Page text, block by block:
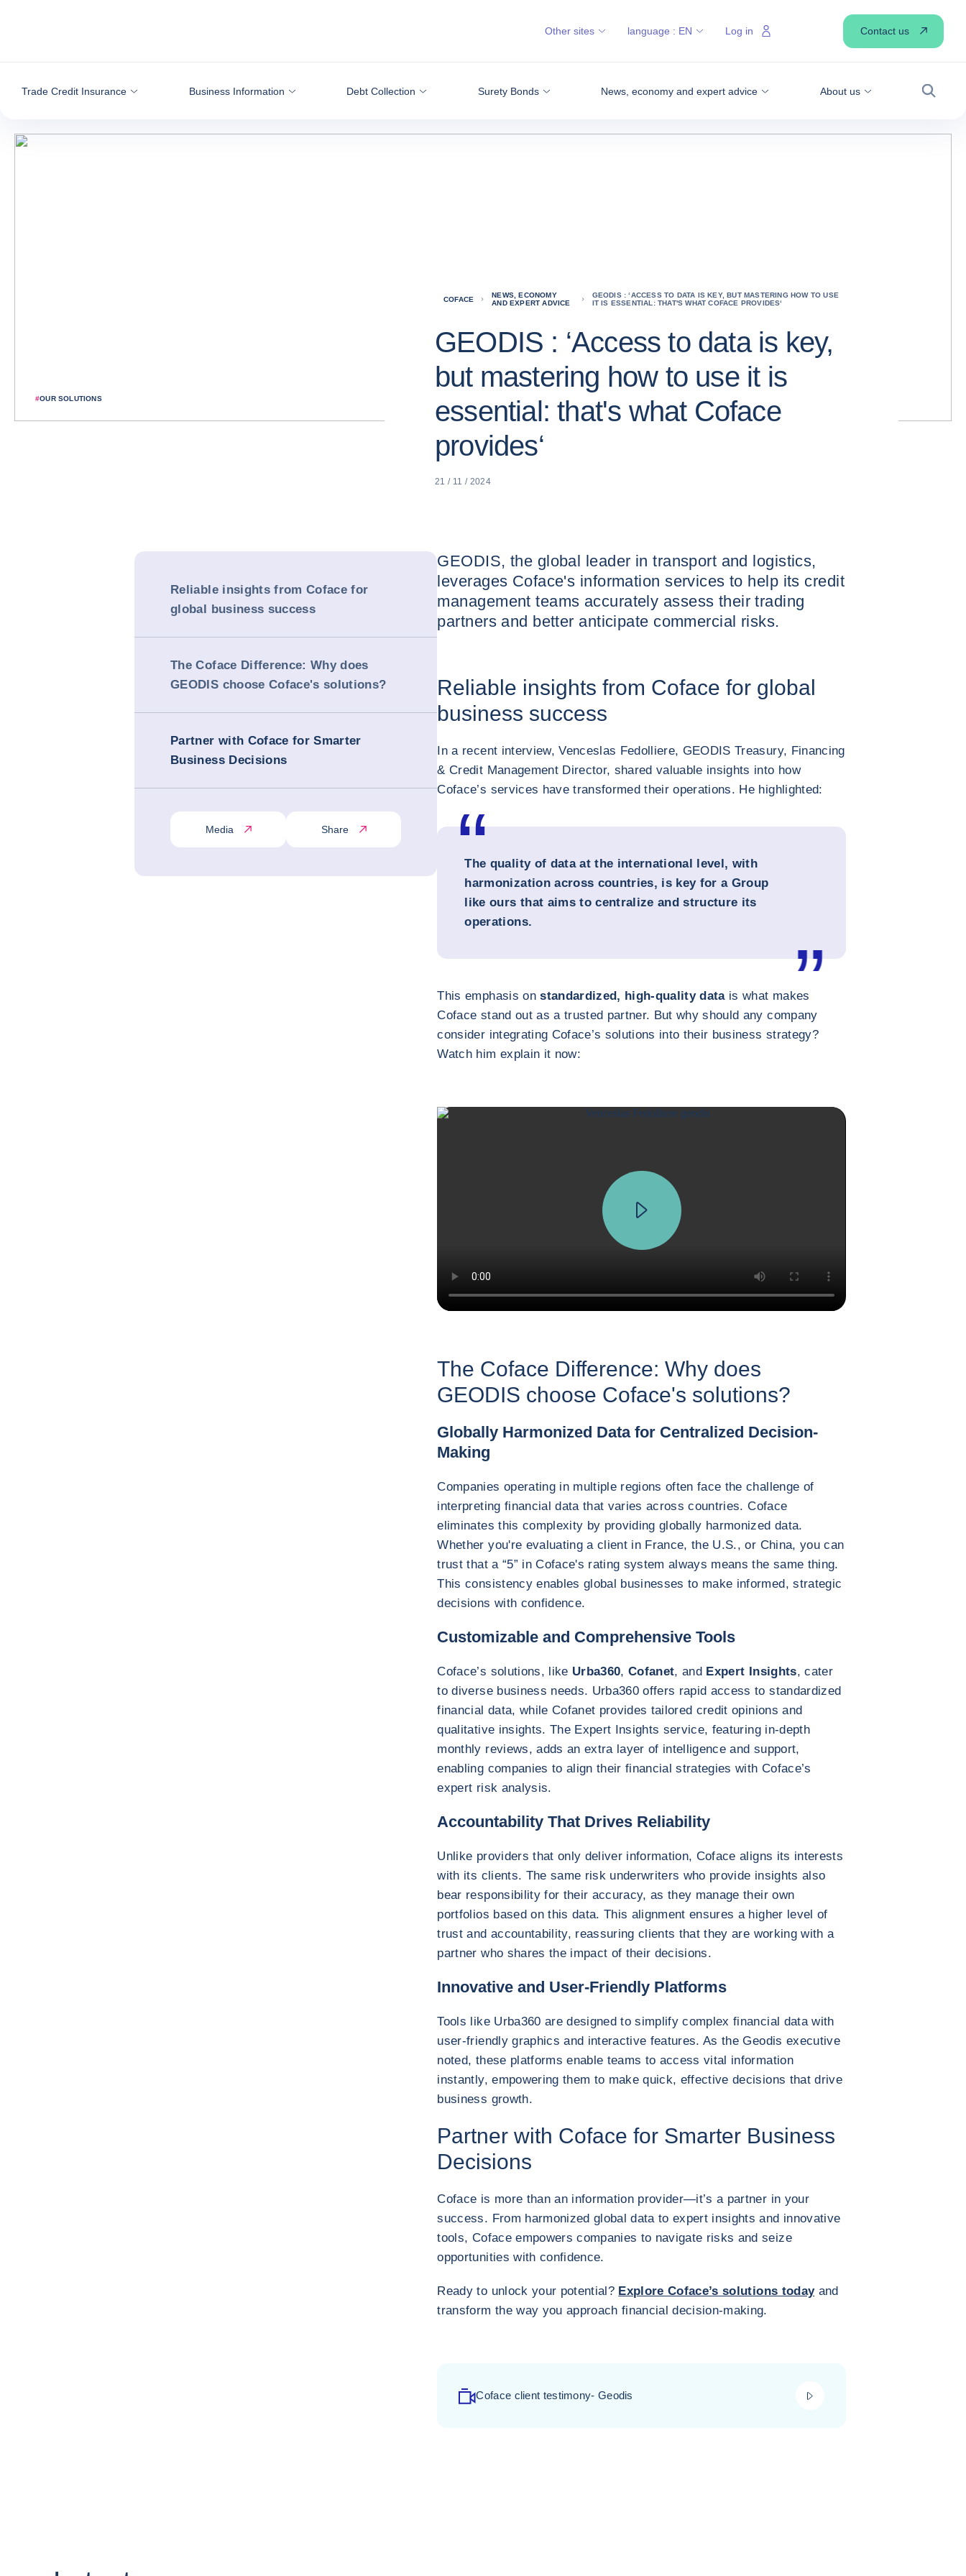
Trade Credit Insurance Business Information Debt Collection Surety Bonds News, economy and expert advice About us
Search
Other sites language : EN Log in Contact us
#OUR SOLUTIONS
COFACE
NEWS, ECONOMY
AND EXPERT ADVICE
GEODIS : ‘ACCESS TO DATA IS KEY, BUT MASTERING HOW TO USE
IT IS ESSENTIAL: THAT'S WHAT COFACE PROVIDES‘
GEODIS : ‘Access to data is key,
but mastering how to use it is
essential: that's what Coface
provides‘
21 / 11 / 2024
Reliable insights from Coface for
global business success
The Coface Difference: Why does
GEODIS choose Coface's solutions?
Partner with Coface for Smarter
Business Decisions
Media Share
GEODIS, the global leader in transport and logistics,
leverages Coface's information services to help its credit
management teams accurately assess their trading
partners and better anticipate commercial risks.
Reliable insights from Coface for global
business success
In a recent interview, Venceslas Fedolliere, GEODIS Treasury, Financing
& Credit Management Director, shared valuable insights into how
Coface’s services have transformed their operations. He highlighted:
The quality of data at the international level, with
harmonization across countries, is key for a Group
like ours that aims to centralize and structure its
operations.
This emphasis onstandardized, high-quality datais what makes
Coface stand out as a trusted partner. But why should any company
consider integrating Coface’s solutions into their business strategy?
Watch him explain it now:
The Coface Difference: Why does
GEODIS choose Coface's solutions?
Globally Harmonized Data for Centralized Decision-
Making
Companies operating in multiple regions often face the challenge of
interpreting financial data that varies across countries. Coface
eliminates this complexity by providing globally harmonized data.
Whether you're evaluating a client in France, the U.S., or China, you can
trust that a “5” in Coface's rating system always means the same thing.
This consistency enables global businesses to make informed, strategic
decisions with confidence.
Customizable and Comprehensive Tools
Coface’s solutions, like Urba360,Cofanet, and Expert Insights, cater
to diverse business needs. Urba360 offers rapid access to standardized
financial data, while Cofanet provides tailored credit opinions and
qualitative insights. The Expert Insights service, featuring in-depth
monthly reviews, adds an extra layer of intelligence and support,
enabling companies to align their financial strategies with Coface’s
expert risk analysis.
Accountability That Drives Reliability
Unlike providers that only deliver information, Coface aligns its interests
with its clients. The same risk underwriters who provide insights also
bear responsibility for their accuracy, as they manage their own
portfolios based on this data. This alignment ensures a higher level of
trust and accountability, reassuring clients that they are working with a
partner who shares the impact of their decisions.
Innovative and User-Friendly Platforms
Tools like Urba360 are designed to simplify complex financial data with
user-friendly graphics and interactive features. As the Geodis executive
noted, these platforms enable teams to access vital information
instantly, empowering them to make quick, effective decisions that drive
business growth.
Partner with Coface for Smarter Business
Decisions
Coface is more than an information provider—it’s a partner in your
success. From harmonized global data to expert insights and innovative
tools, Coface empowers companies to navigate risks and seize
opportunities with confidence.
Ready to unlock your potential? Explore Coface’s solutions todayand
transform the way you approach financial decision-making.
Coface client testimony- Geodis